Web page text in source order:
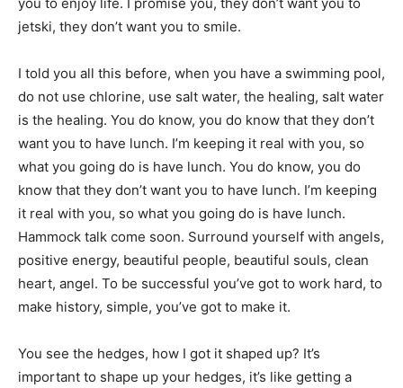
jetski, they don’t want you to smile.
I told you all this before, when you have a swimming pool,
do not use chlorine, use salt water, the healing, salt water
is the healing. You do know, you do know that they don’t
want you to have lunch. I’m keeping it real with you, so
what you going do is have lunch. You do know, you do
know that they don’t want you to have lunch. I’m keeping
it real with you, so what you going do is have lunch.
Hammock talk come soon. Surround yourself with angels,
positive energy, beautiful people, beautiful souls, clean
heart, angel. To be successful you’ve got to work hard, to
make history, simple, you’ve got to make it.
You see the hedges, how I got it shaped up? It’s
important to shape up your hedges, it’s like getting a